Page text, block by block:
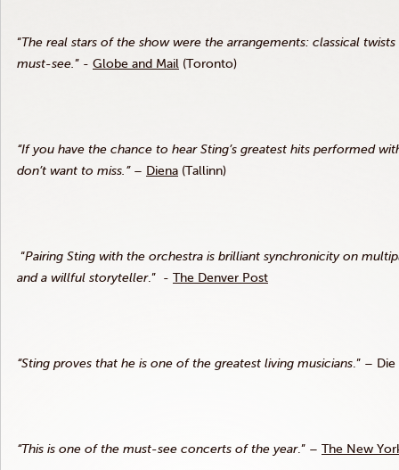
“The real stars of the show were the arrangements: classical
must-see.” - Globe and Mail (Toronto)
“If you have the chance to hear Sting’s greatest hits performed
don’t want to miss.” – Diena (Tallinn)
“Pairing Sting with the orchestra is brilliant synchronicity on
and a willful storyteller.” - The Denver Post
“Sting proves that he is one of the greatest living musicians.” –
“This is one of the must-see concerts of the year.” – The New